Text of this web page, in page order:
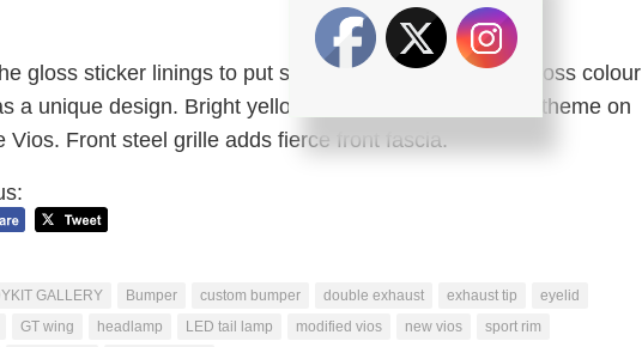
gloss sticker linings to put some difference between gloss colour
a unique design. Bright yellow headlamp express gold theme on
Vios. Front steel grille adds fierce front fascia.
GALLERY Bumper custom bumper double exhaust exhaust tip
eyelid
GT wing headlamp LED tail lamp modified vios new vios
sport rim